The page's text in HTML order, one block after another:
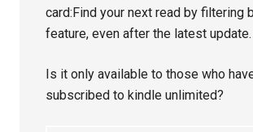
card:Find your next read by filtering
feature, even after the latest update.
Is it only available to those who
subscribed to kindle unlimited?